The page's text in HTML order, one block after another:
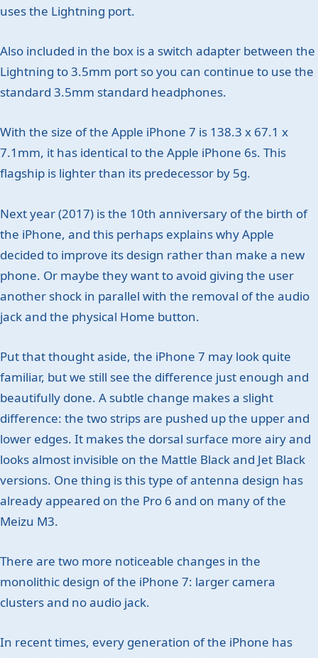
uses the Lightning port.
Also included in the box is a switch adapter between the
Lightning to 3.5mm port so you can continue to use the
standard 3.5mm standard headphones.
With the size of the Apple iPhone 7 is 138.3 x 67.1 x
7.1mm, it has identical to the Apple iPhone 6s. This
flagship is lighter than its predecessor by 5g.
Next year (2017) is the 10th anniversary of the birth of
the iPhone, and this perhaps explains why Apple
decided to improve its design rather than make a new
phone. Or maybe they want to avoid giving the user
another shock in parallel with the removal of the audio
jack and the physical Home button.
Put that thought aside, the iPhone 7 may look quite
familiar, but we still see the difference just enough and
beautifully done. A subtle change makes a slight
difference: the two strips are pushed up the upper and
lower edges. It makes the dorsal surface more airy and
looks almost invisible on the Mattle Black and Jet Black
versions. One thing is this type of antenna design has
already appeared on the Pro 6 and on many of the
Meizu M3.
There are two more noticeable changes in the
monolithic design of the iPhone 7: larger camera
clusters and no audio jack.
In recent times, every generation of the iPhone has